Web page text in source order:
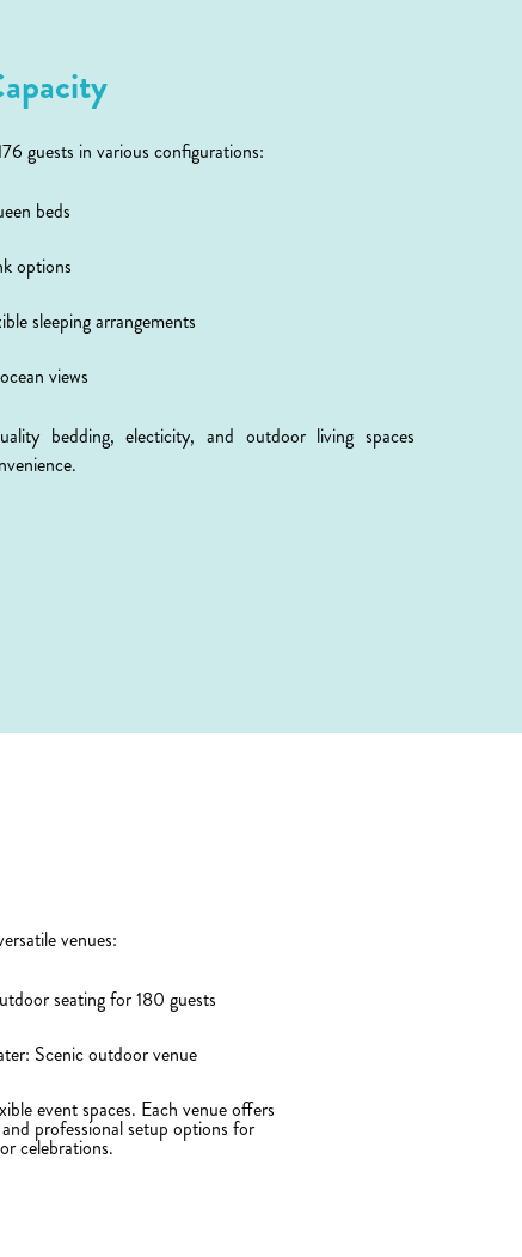
guests in various configurations:
beds
options
sleeping arrangements
views
bedding, electicity, and outdoor living spaces
venues:
seating for 180 guests
Scenic outdoor venue
event spaces. Each venue offers
professional setup options for
celebrations.